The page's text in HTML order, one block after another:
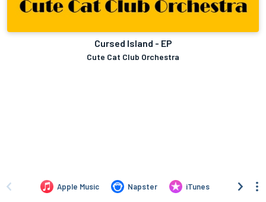
Cursed Island - EP
Cute Cat Club Orchestra
Apple Music Napster iTunes